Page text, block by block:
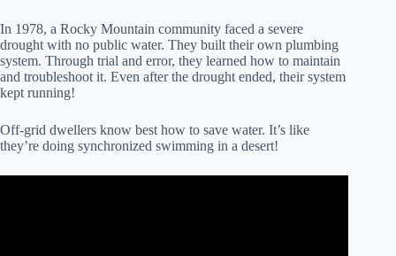
In 1978, a Rocky Mountain community faced a severe
drought with no public water. They built their own plumbing
system. Through trial and error, they learned how to maintain
and troubleshoot it. Even after the drought ended, their system
kept running!
Off-grid dwellers know best how to save water. It’s like
they’re doing synchronized swimming in a desert!